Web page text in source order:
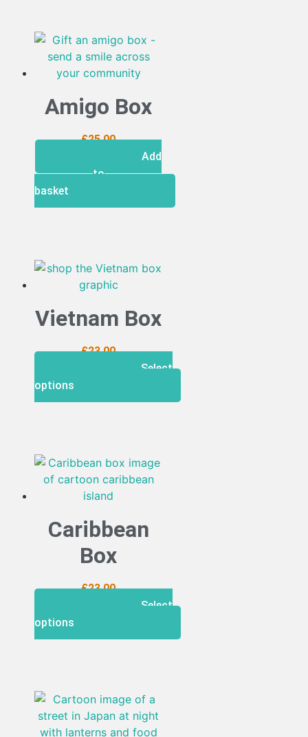
Amigo Box
£25.00
Add
to
basket
Vietnam Box
£23.00
Select
options
Caribbean
Box
£23.00
Select
options